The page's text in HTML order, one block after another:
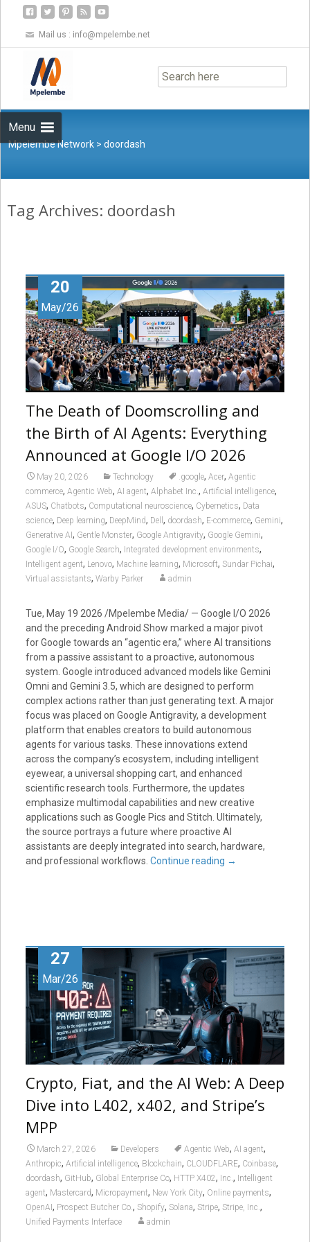
Mail us : info@mpelembe.net
Menu
to
content
Mpelembe Network >doordash
Tag Archives: doordash
20
May/26
The Death of Doomscrolling and
the Birth of AI Agents: Everything
Announced at Google I/O 2026
May 20, 2026 Technology .google, Acer, Agentic
commerce, Agentic Web, AI agent, Alphabet Inc., Artificial intelligence,
ASUS, Chatbots, Computational neuroscience, Cybernetics, Data
science, Deep learning, DeepMind, Dell , doordash, E-commerce, Gemini,
Generative AI , Gentle Monster, Google Antigravity, Google Gemini,
Google I/O, Google Search, Integrated development environments,
Intelligent agent, Lenovo, Machine learning, Microsoft, Sundar Pichai,
Virtual assistants, Warby Parker admin
Tue, May 19 2026 /Mpelembe Media/ — Google I/O 2026
and the preceding Android Show marked a major pivot
for Google towards an “agentic era,” where AI transitions
from a passive assistant to a proactive, autonomous
system. Google introduced advanced models like Gemini
Omni and Gemini 3.5, which are designed to perform
complex actions rather than just generating text. A major
focus was placed on Google Antigravity, a development
platform that enables creators to build autonomous
agents for various tasks. These innovations extend
across the company’s ecosystem, including intelligent
eyewear, a universal shopping cart, and enhanced
scientific research tools. Furthermore, the updates
emphasize multimodal capabilities and new creative
applications such as Google Pics and Stitch. Ultimately,
the source portrays a future where proactive AI
assistants are deeply integrated into search, hardware,
and professional workflows. Continue reading →
27
Mar/26
Crypto, Fiat, and the AI Web: A Deep
Dive into L402, x402, and Stripe’s
MPP
March 27, 2026 Developers Agentic Web, AI agent,
Anthropic, Artificial intelligence, Blockchain, CLOUDFLARE, Coinbase,
doordash, GitHub, Global Enterprise Co, HTTP X402, Inc., Intelligent
agent, Mastercard, Micropayment, New York City, Online payments,
OpenAI , Prospect Butcher Co., Shopify, Solana, Stripe, Stripe, Inc.,
Unified Payments Interface admin